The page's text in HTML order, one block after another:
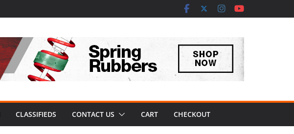
CLASSIFIEDS CONTACT US CART CHECKOUT